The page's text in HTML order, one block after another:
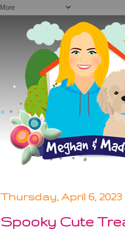
Thursday, April 6, 2023
Spooky Cute